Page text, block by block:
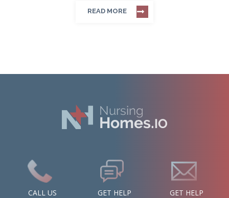
READ MORE
CALL US
GET HELP
GET HELP